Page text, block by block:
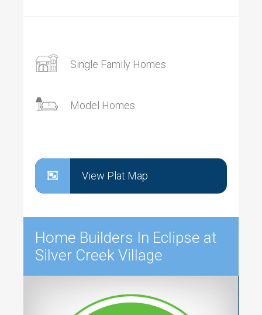
Single Family Homes
Model Homes
View Plat Map
Home Builders In Eclipse at
Silver Creek Village